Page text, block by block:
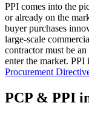
PPI comes into the
or already on the
buyer purchases
large-scale
contractor must be
enter the market. PPI
Procurement
PCP & PPI